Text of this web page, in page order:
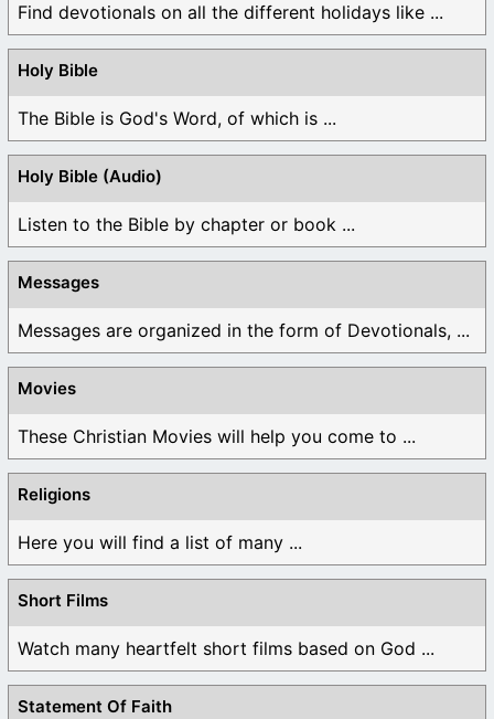
Find devotionals on all the different holidays like ...
Holy Bible
The Bible is God's Word, of which is ...
Holy Bible (Audio)
Listen to the Bible by chapter or book ...
Messages
Messages are organized in the form of Devotionals, ...
Movies
These Christian Movies will help you come to ...
Religions
Here you will find a list of many ...
Short Films
Watch many heartfelt short films based on God ...
Statement Of Faith